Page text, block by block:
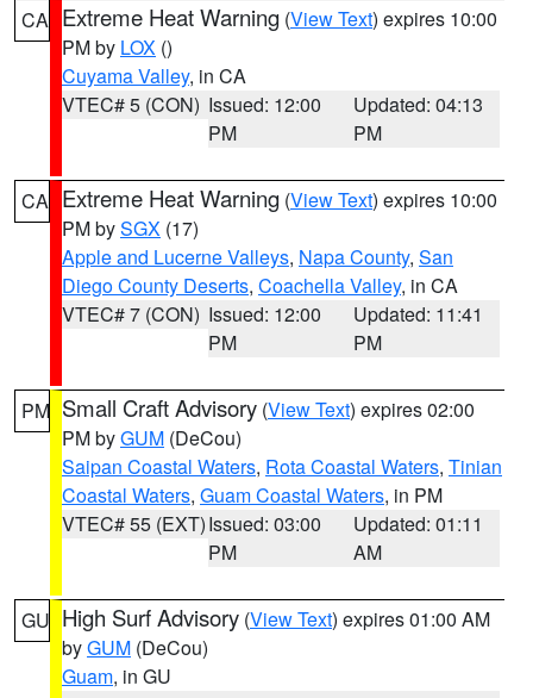
CA Extreme Heat Warning (View Text) expires 10:00
PM by LOX ()
Cuyama Valley, in CA
VTEC# 5 (CON) Issued: 12:00
PM
Updated: 04:13
PM
CA Extreme Heat Warning (View Text) expires 10:00
PM bySGX (17)
Apple and Lucerne Valleys, Napa County, San
Diego County Deserts, Coachella Valley, in CA
VTEC# 7 (CON) Issued: 12:00
PM
Updated: 11:41
PM
PM Small Craft Advisory (View Text) expires 02:00
PM byGUM (DeCou)
Saipan Coastal Waters, Rota Coastal Waters, Tinian
Coastal Waters, Guam Coastal Waters, in PM
VTEC# 55 (EXT)Issued: 03:00
PM
Updated: 01:11
AM
GU High Surf Advisory (View Text) expires 01:00 AM
byGUM (DeCou)
Guam, in GU